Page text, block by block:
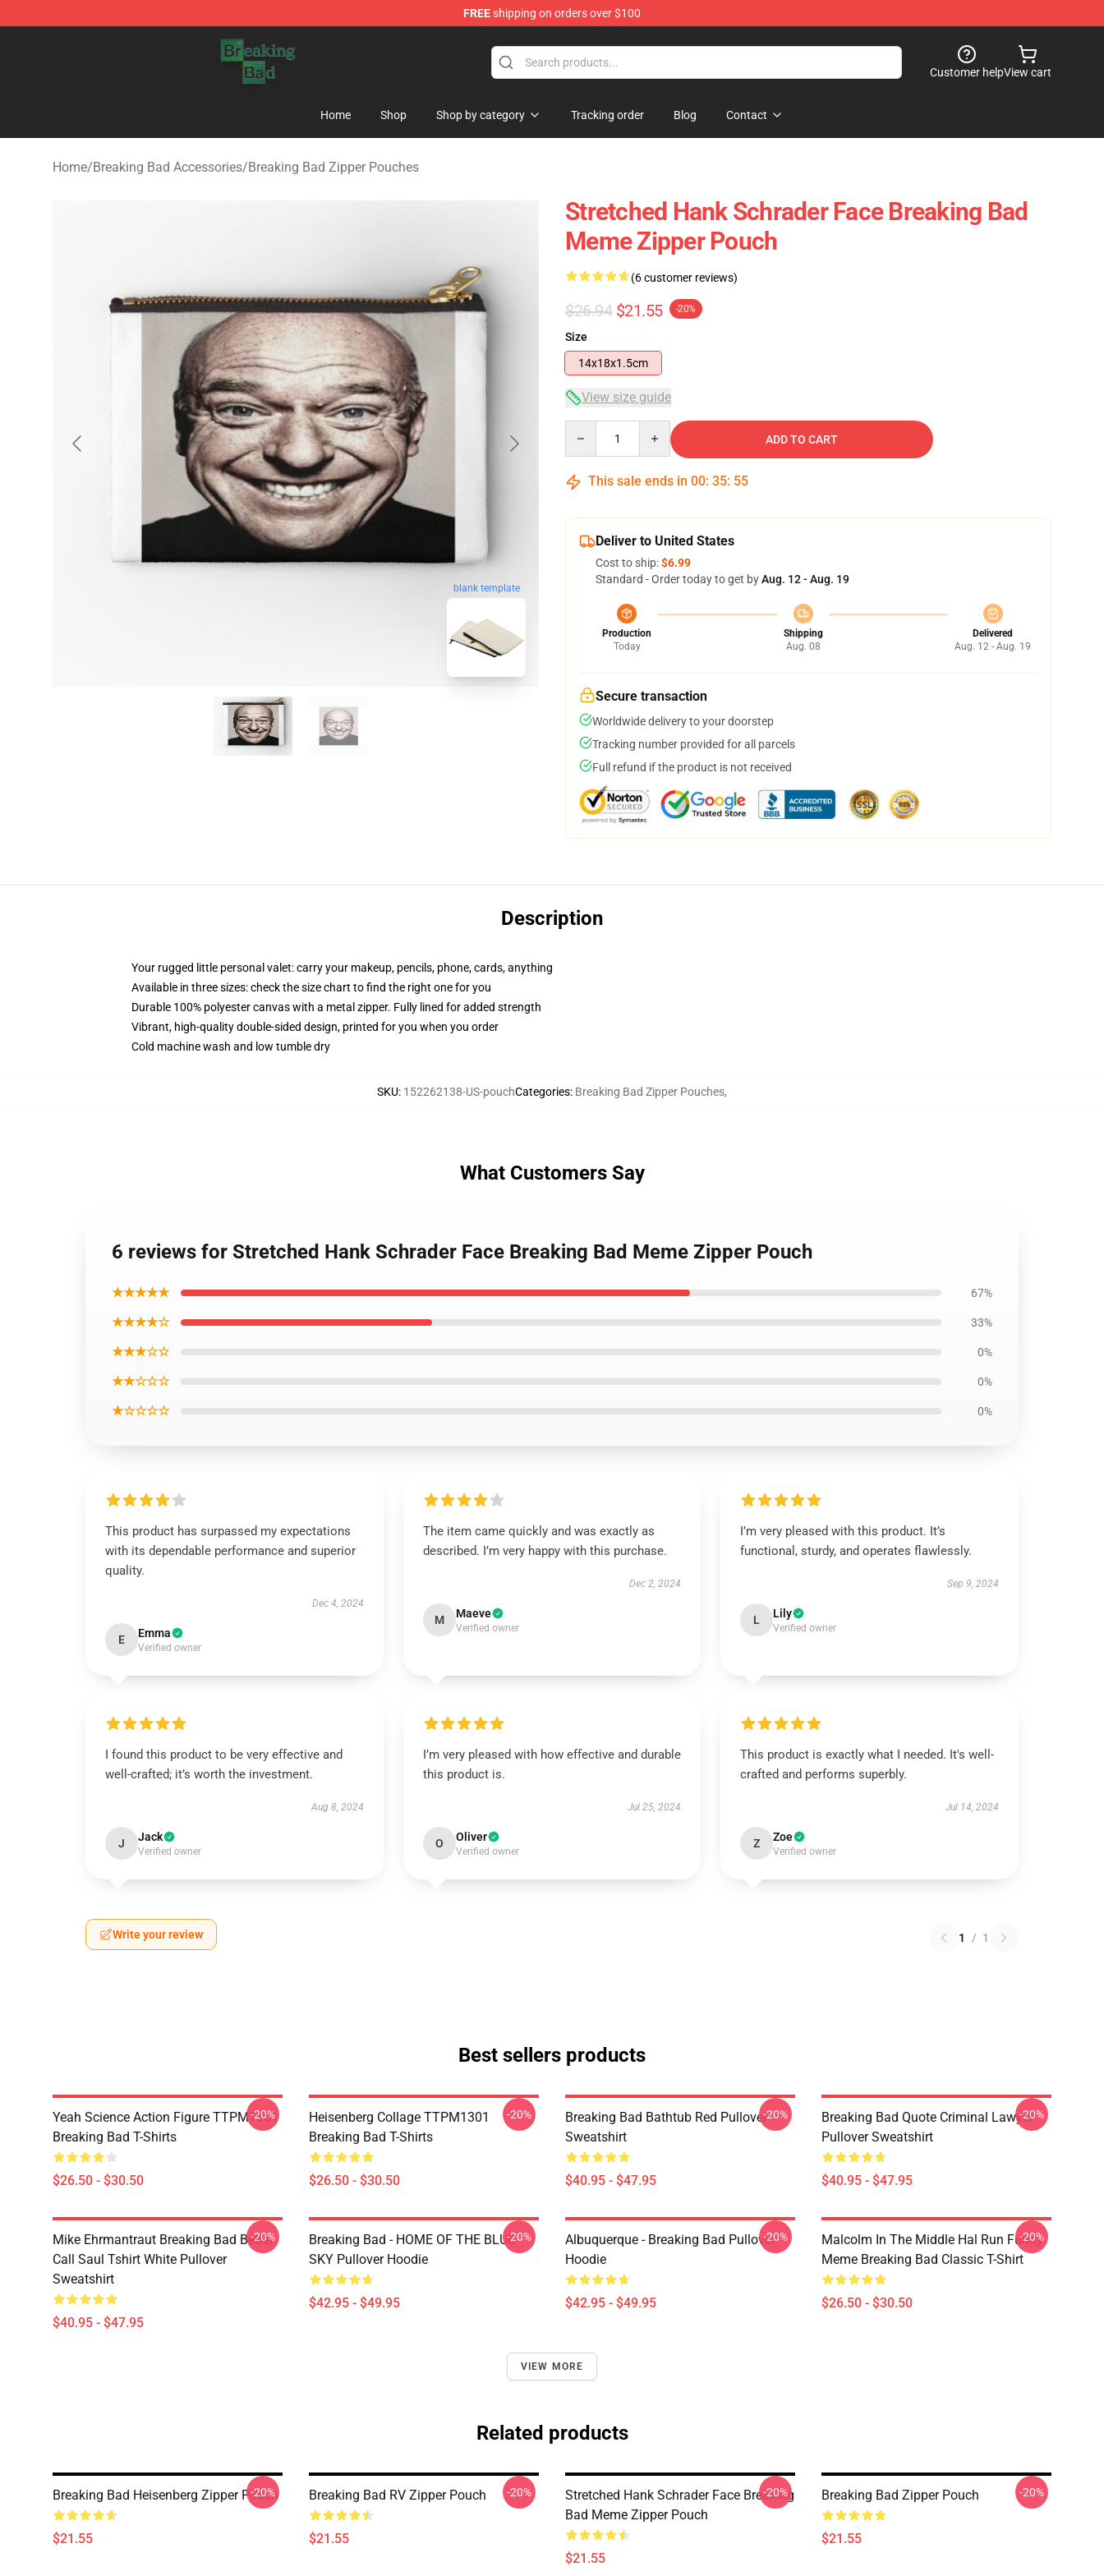
FREEshipping on orders over $100
Breaking Bad Shop - Offcial Breaking Bad Merchandise Store
Customer helpView cart
Home Shop Shop by category Tracking order Blog Contact
Home/Breaking Bad Accessories/Breaking Bad Zipper Pouches
blank template
Stretched Hank Schrader Face Breaking Bad
Meme Zipper Pouch
(6 customer reviews)
$26.94 $21.55 -20%
Size
14x18x1.5cm
View size guide
ADD TO CART
This sale ends in 00: 35: 54
Deliver to United States
Cost to ship:$6.99
Standard - Order today to get byAug. 12 - Aug. 19
Production
Today
Shipping
Aug. 08
Delivered
Aug. 12 - Aug. 19
Secure transaction
Worldwide delivery to your doorstep
Tracking number provided for all parcels
Full refund if the product is not received
Description
Your rugged little personal valet: carry your makeup, pencils, phone, cards, anything
Available in three sizes: check the size chart to find the right one for you
Durable 100% polyester canvas with a metal zipper. Fully lined for added strength
Vibrant, high-quality double-sided design, printed for you when you order
Cold machine wash and low tumble dry
SKU: 152262138-US-pouchCategories: Breaking Bad Zipper Pouches,
What Customers Say
6 reviews for Stretched Hank Schrader Face Breaking Bad Meme Zipper Pouch
★★★★★ 67%
★★★★☆ 33%
★★★☆☆ 0%
★★☆☆☆ 0%
★☆☆☆☆ 0%
This product has surpassed my expectations
with its dependable performance and superior
quality.
Dec 4, 2024
E Emma
Verified owner
The item came quickly and was exactly as
described. I’m very happy with this purchase.
Dec 2, 2024
M Maeve
Verified owner
I’m very pleased with this product. It’s
functional, sturdy, and operates flawlessly.
Sep 9, 2024
L Lily
Verified owner
I found this product to be very effective and
well-crafted; it’s worth the investment.
Aug 8, 2024
J Jack
Verified owner
I’m very pleased with how effective and durable
this product is.
Jul 25, 2024
O Oliver
Verified owner
This product is exactly what I needed. It's well-
crafted and performs superbly.
Jul 14, 2024
Z Zoe
Verified owner
Write your review 1 / 1
Best sellers products
Yeah Science Action Figure TTPM1301
Breaking Bad T-Shirts
$26.50 - $30.50
-20%
Heisenberg Collage TTPM1301
Breaking Bad T-Shirts
$26.50 - $30.50
-20%
Breaking Bad Bathtub Red Pullover
Sweatshirt
$40.95 - $47.95
-20%
Breaking Bad Quote Criminal Lawyer
Pullover Sweatshirt
$40.95 - $47.95
-20%
Mike Ehrmantraut Breaking Bad Better
Call Saul Tshirt White Pullover
Sweatshirt
$40.95 - $47.95
-20%
Breaking Bad - HOME OF THE BLUE
SKY Pullover Hoodie
$42.95 - $49.95
-20%
Albuquerque - Breaking Bad Pullover
Hoodie
$42.95 - $49.95
-20%
Malcolm In The Middle Hal Run Funny
Meme Breaking Bad Classic T-Shirt
$26.50 - $30.50
-20%
VIEW MORE
Related products
Breaking Bad Heisenberg Zipper Pouch
$21.55
-20% Breaking Bad RV Zipper Pouch
$21.55
-20%
Stretched Hank Schrader Face Breaking
Bad Meme Zipper Pouch
$21.55
-20% Breaking Bad Zipper Pouch
$21.55
-20%